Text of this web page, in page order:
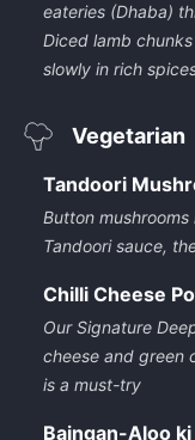
eateries (Dhaba)
Diced lamb
slowly in rich
Vegetarian
Tandoori
Button
Tandoori sauce,
Chilli Cheese
Our Signature
cheese and green
is a must-try
Baingan-Aloo ki